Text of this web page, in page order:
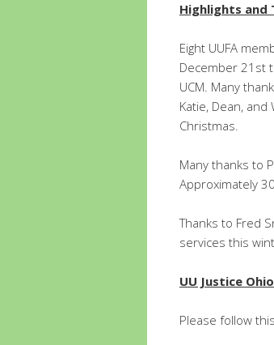
Highlights and
Eight UUFA
December 21st
UCM. Many
Katie, Dean,
Christmas.
Many thanks to
Approximately
Thanks to Fred
services this
UU Justice
Please follow